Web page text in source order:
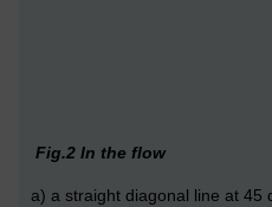
Fig.2 In the flow
a) a straight diagonal line at 45